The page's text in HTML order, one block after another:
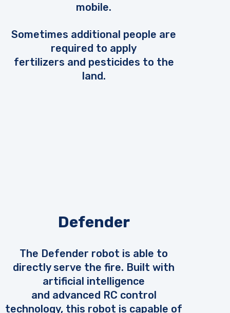
mobile.
Sometimes additional people are
required to apply
fertilizers and pesticides to the
land.
Defender
The Defender robot is able to
directly serve the fire. Built with
artificial intelligence
and advanced RC control
technology, this robot is capable of